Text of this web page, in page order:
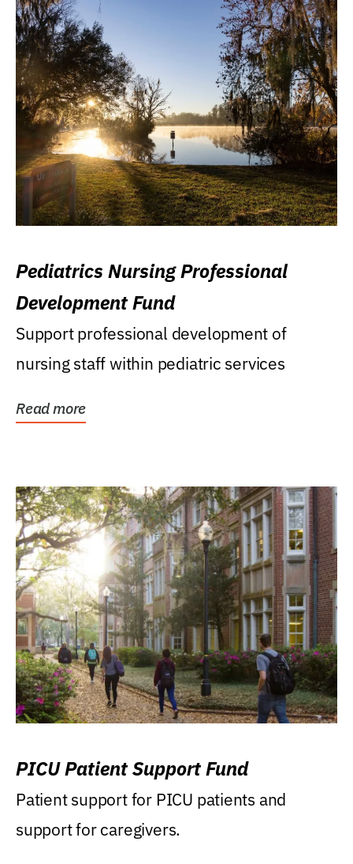
Pediatrics Nursing Professional
Development Fund
Support professional development of
nursing staff within pediatric services
Read more
PICU Patient Support Fund
Patient support for PICU patients and
support for caregivers.